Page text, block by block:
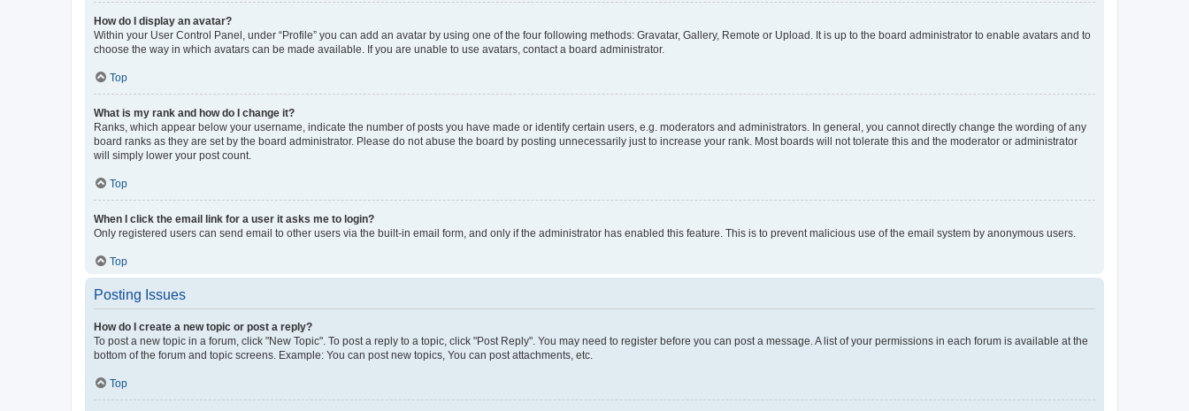
How do I display an avatar?
Within your User Control Panel, under “Profile” you can add an avatar by using one of the four following methods: Gravatar, Gallery, Remote or Upload. It is up to the board administrator to enable avatars and to
choose the way in which avatars can be made available. If you are unable to use avatars, contact a board administrator.
Top
What is my rank and how do I change it?
Ranks, which appear below your username, indicate the number of posts you have made or identify certain users, e.g. moderators and administrators. In general, you cannot directly change the wording of any
board ranks as they are set by the board administrator. Please do not abuse the board by posting unnecessarily just to increase your rank. Most boards will not tolerate this and the moderator or administrator
will simply lower your post count.
Top
When I click the email link for a user it asks me to login?
Only registered users can send email to other users via the built-in email form, and only if the administrator has enabled this feature. This is to prevent malicious use of the email system by anonymous users.
Top
Posting Issues
How do I create a new topic or post a reply?
To post a new topic in a forum, click "New Topic". To post a reply to a topic, click "Post Reply". You may need to register before you can post a message. A list of your permissions in each forum is available at the
bottom of the forum and topic screens. Example: You can post new topics, You can post attachments, etc.
Top